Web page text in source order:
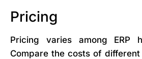
Pricing
Pricing varies among ERP
Compare the costs of different